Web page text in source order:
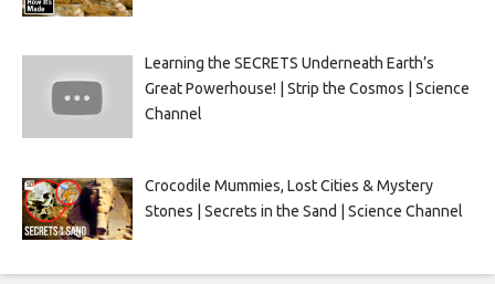
Learning the SECRETS Underneath Earth’s
Great Powerhouse! | Strip the Cosmos | Science
Channel
Crocodile Mummies, Lost Cities & Mystery
Stones | Secrets in the Sand | Science Channel